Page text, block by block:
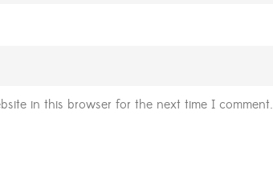
in this browser for the next time I comment.